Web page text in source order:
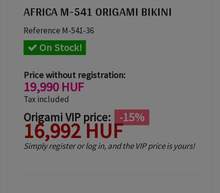
AFRICA M-541 ORIGAMI BIKINI
Reference M-541-36
On Stock!
Price without registration:
19,990 HUF
Tax included
Origami VIP price: -15%
16,992 HUF
Simply register or log in, and the VIP price is yours!